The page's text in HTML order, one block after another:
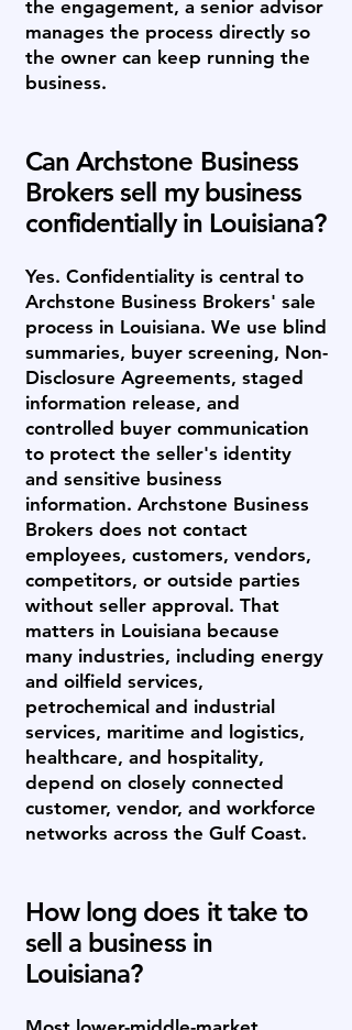
the engagement, a senior advisor
manages the process directly so
the owner can keep running the
business.
Can Archstone Business
Brokers sell my business
confidentially in Louisiana?
Yes. Confidentiality is central to
Archstone Business Brokers' sale
process in Louisiana. We use blind
summaries, buyer screening, Non-
Disclosure Agreements, staged
information release, and
controlled buyer communication
to protect the seller's identity
and sensitive business
information. Archstone Business
Brokers does not contact
employees, customers, vendors,
competitors, or outside parties
without seller approval. That
matters in Louisiana because
many industries, including energy
and oilfield services,
petrochemical and industrial
services, maritime and logistics,
healthcare, and hospitality,
depend on closely connected
customer, vendor, and workforce
networks across the Gulf Coast.
How long does it take to
sell a business in
Louisiana?